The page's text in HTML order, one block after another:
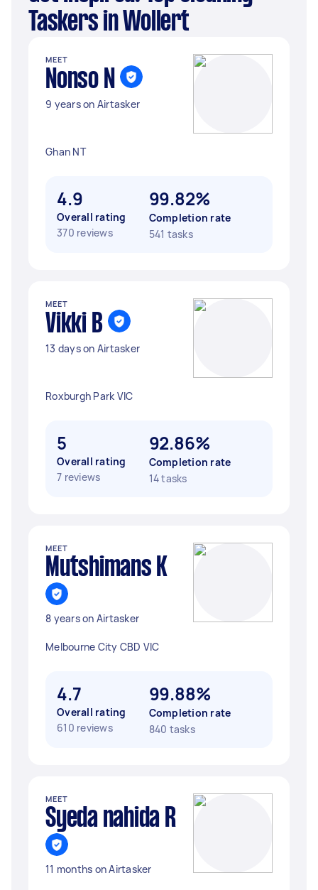
Taskers in Wollert
MEET
Nonso N
9 years on Airtasker
Ghan NT
4.9
Overall rating
370 reviews
99.82%
Completion rate
541 tasks
MEET
Vikki B
13 days on Airtasker
Roxburgh Park VIC
5
Overall rating
7 reviews
92.86%
Completion rate
14 tasks
MEET
Mutshimans K
8 years on Airtasker
Melbourne City CBD VIC
4.7
Overall rating
610 reviews
99.88%
Completion rate
840 tasks
MEET
Syeda nahida R
11 months on Airtasker